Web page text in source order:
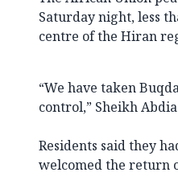
Saturday night, less
centre of the Hiran
“We have taken
control,” Sheikh
Residents said they
welcomed the return